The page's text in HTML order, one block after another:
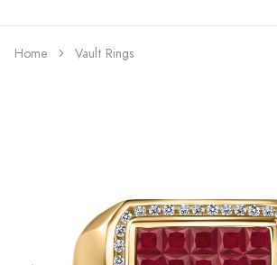
Home Vault Rings